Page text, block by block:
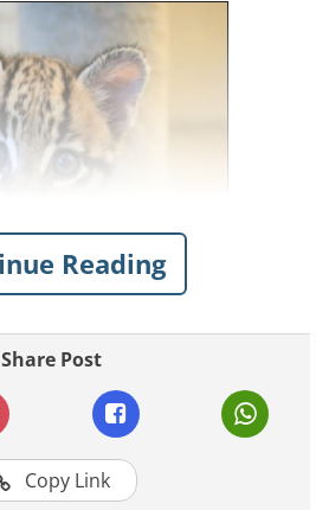
Reading
Share Post
Copy Link